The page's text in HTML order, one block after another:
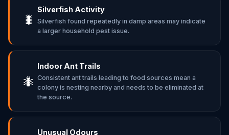
🐛
Silverfish Activity
Silverfish found repeatedly in damp areas may indicate
a larger household pest issue.
🐜
Indoor Ant Trails
Consistent ant trails leading to food sources mean a
colony is nesting nearby and needs to be eliminated at
the source.
Unusual Odours